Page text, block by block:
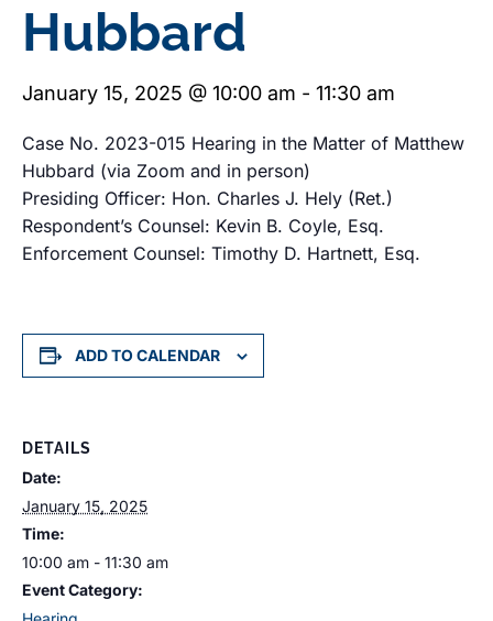
Hubbard
January 15, 2025 @ 10:00 am - 11:30 am
Case No. 2023-015 Hearing in the Matter of Matthew
Hubbard (via Zoom and in person)
Presiding Officer: Hon. Charles J. Hely (Ret.)
Respondent’s Counsel: Kevin B. Coyle, Esq.
Enforcement Counsel: Timothy D. Hartnett, Esq.
ADD TO CALENDAR
DETAILS
Date:
January 15, 2025
Time:
10:00 am - 11:30 am
Event Category: